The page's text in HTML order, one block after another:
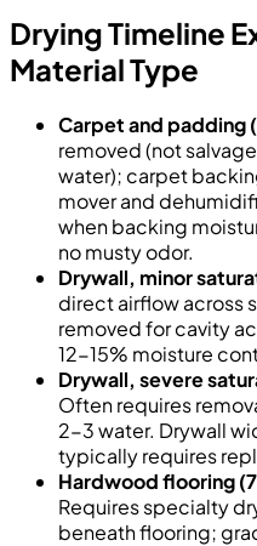
Drying Timeline
Material Type
Carpet and padding
removed (not
water); carpet
mover and
when backing
no musty odor.
Drywall, minor
direct airflow across
removed for cavity
12-15% moisture
Drywall, severe
Often requires
2-3 water. Drywall
typically requires
Hardwood flooring
Requires specialty
beneath flooring;